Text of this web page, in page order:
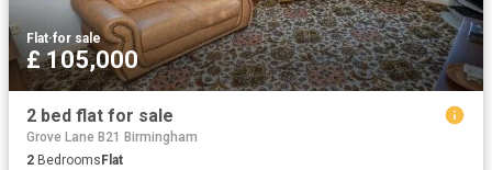
Flat·for sale
£ 105,000
2 bed flat for sale
Grove Lane B21 Birmingham
2 Bedrooms Flat